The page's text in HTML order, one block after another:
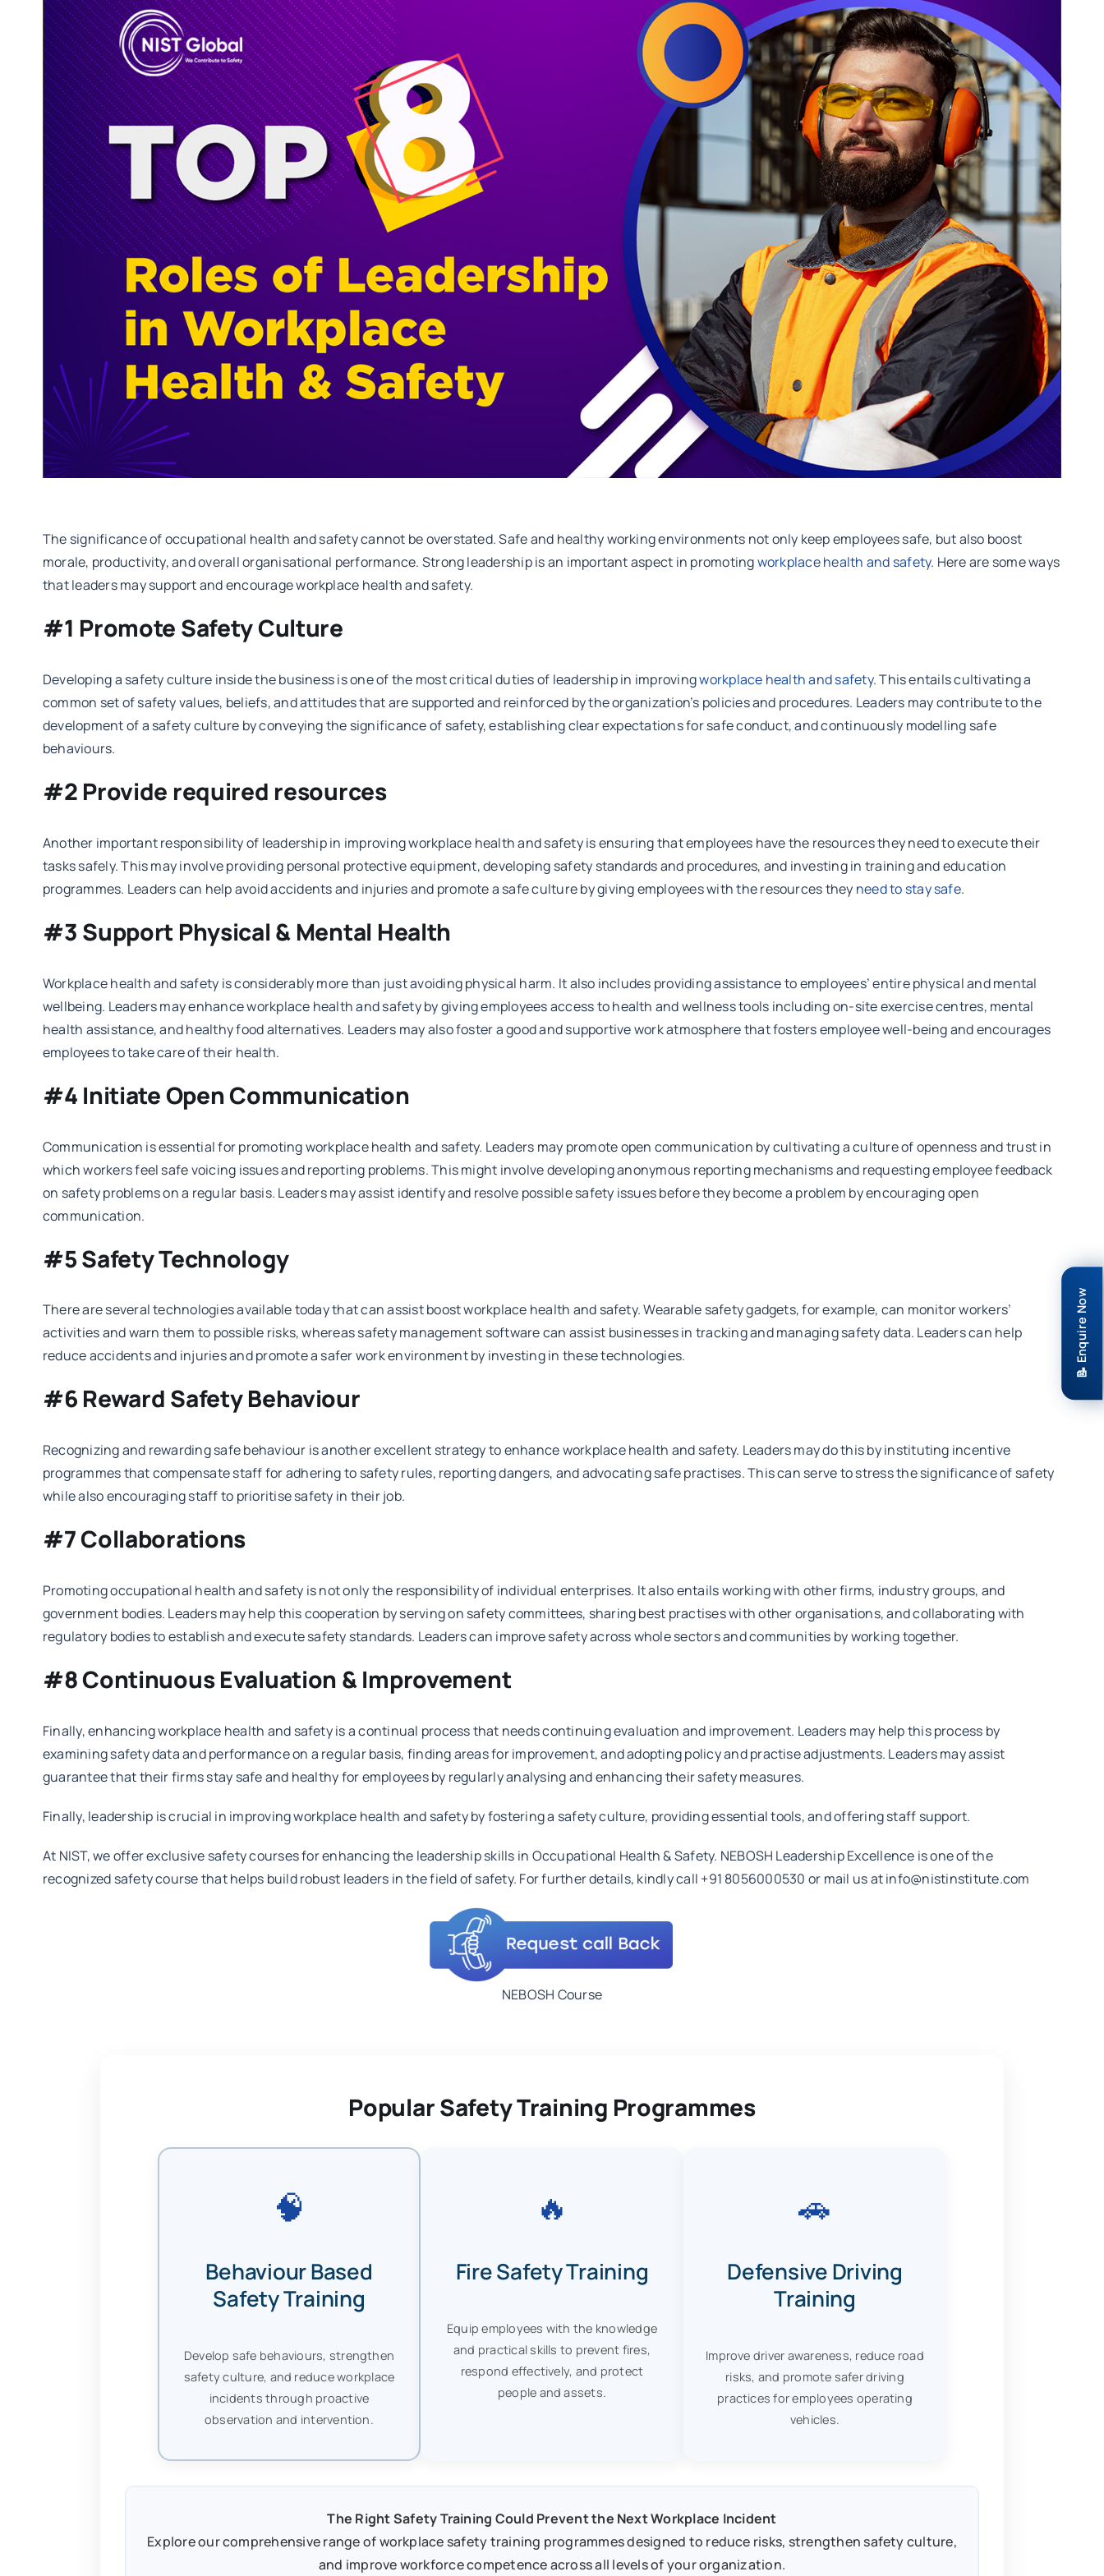
📝 Enquire Now
The significance of occupational health and safety cannot be overstated. Safe and healthy working environments not only keep employees safe, but also boost
morale, productivity, and overall organisational performance. Strong leadership is an important aspect in promotingworkplace health and safety. Here are some ways
that leaders may support and encourage workplace health and safety.
#1 Promote Safety Culture
Developing a safety culture inside the business is one of the most critical duties of leadership in improvingworkplace health and safety. This entails cultivating a
common set of safety values, beliefs, and attitudes that are supported and reinforced by the organization’s policies and procedures. Leaders may contribute to the
development of a safety culture by conveying the significance of safety, establishing clear expectations for safe conduct, and continuously modelling safe
behaviours.
#2 Provide required resources
Another important responsibility of leadership in improving workplace health and safety is ensuring that employees have the resources they need to execute their
tasks safely. This may involve providing personal protective equipment, developing safety standards and procedures, and investing in training and education
programmes. Leaders can help avoid accidents and injuries and promote a safe culture by giving employees with the resources they need to stay safe.
#3 Support Physical & Mental Health
Workplace health and safety is considerably more than just avoiding physical harm. It also includes providing assistance to employees’ entire physical and mental
wellbeing. Leaders may enhance workplace health and safety by giving employees access to health and wellness tools including on-site exercise centres, mental
health assistance, and healthy food alternatives. Leaders may also foster a good and supportive work atmosphere that fosters employee well-being and encourages
employees to take care of their health.
#4 Initiate Open Communication
Communication is essential for promoting workplace health and safety. Leaders may promote open communication by cultivating a culture of openness and trust in
which workers feel safe voicing issues and reporting problems. This might involve developing anonymous reporting mechanisms and requesting employee feedback
on safety problems on a regular basis. Leaders may assist identify and resolve possible safety issues before they become a problem by encouraging open
communication.
#5 Safety Technology
There are several technologies available today that can assist boost workplace health and safety. Wearable safety gadgets, for example, can monitor workers’
activities and warn them to possible risks, whereas safety management software can assist businesses in tracking and managing safety data. Leaders can help
reduce accidents and injuries and promote a safer work environment by investing in these technologies.
#6 Reward Safety Behaviour
Recognizing and rewarding safe behaviour is another excellent strategy to enhance workplace health and safety. Leaders may do this by instituting incentive
programmes that compensate staff for adhering to safety rules, reporting dangers, and advocating safe practises. This can serve to stress the significance of safety
while also encouraging staff to prioritise safety in their job.
#7 Collaborations
Promoting occupational health and safety is not only the responsibility of individual enterprises. It also entails working with other firms, industry groups, and
government bodies. Leaders may help this cooperation by serving on safety committees, sharing best practises with other organisations, and collaborating with
regulatory bodies to establish and execute safety standards. Leaders can improve safety across whole sectors and communities by working together.
#8 Continuous Evaluation & Improvement
Finally, enhancing workplace health and safety is a continual process that needs continuing evaluation and improvement. Leaders may help this process by
examining safety data and performance on a regular basis, finding areas for improvement, and adopting policy and practise adjustments. Leaders may assist
guarantee that their firms stay safe and healthy for employees by regularly analysing and enhancing their safety measures.
Finally, leadership is crucial in improving workplace health and safety by fostering a safety culture, providing essential tools, and offering staff support.
At NIST, we offer exclusive safety courses for enhancing the leadership skills in Occupational Health & Safety. NEBOSH Leadership Excellence is one of the
recognized safety course that helps build robust leaders in the field of safety. For further details, kindly call +91 8056000530 or mail us at info@nistinstitute.com
NEBOSH Course
Popular Safety Training Programmes
🧠
Behaviour Based
Safety Training
Develop safe behaviours, strengthen
safety culture, and reduce workplace
incidents through proactive
observation and intervention.
🔥
Fire Safety Training
Equip employees with the knowledge
and practical skills to prevent fires,
respond effectively, and protect
people and assets.
🚗
Defensive Driving
Training
Improve driver awareness, reduce road
risks, and promote safer driving
practices for employees operating
vehicles.
The Right Safety Training Could Prevent the Next Workplace Incident
Explore our comprehensive range of workplace safety training programmes designed to reduce risks, strengthen safety culture,
and improve workforce competence across all levels of your organization.